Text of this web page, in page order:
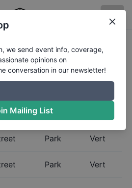
Global
Iceland
to view the Global
The Boardr maintains the most
skateboarding rankings in
Park Vert
Park Vert
we send event info, coverage,
opinions on
conversation in our newsletter!
Mailing List